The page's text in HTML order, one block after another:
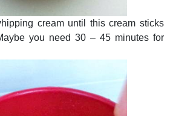
cream until this cream sticks
you need 30 – 45 minutes for